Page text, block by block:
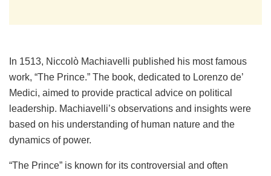
In 1513, Niccolò Machiavelli published his most famous
work, “The Prince.” The book, dedicated to Lorenzo de’
Medici, aimed to provide practical advice on political
leadership. Machiavelli’s observations and insights were
based on his understanding of human nature and the
dynamics of power.
“The Prince” is known for its controversial and often